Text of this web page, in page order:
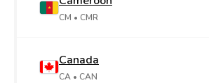
CM • CMR
Canada
CA • CAN